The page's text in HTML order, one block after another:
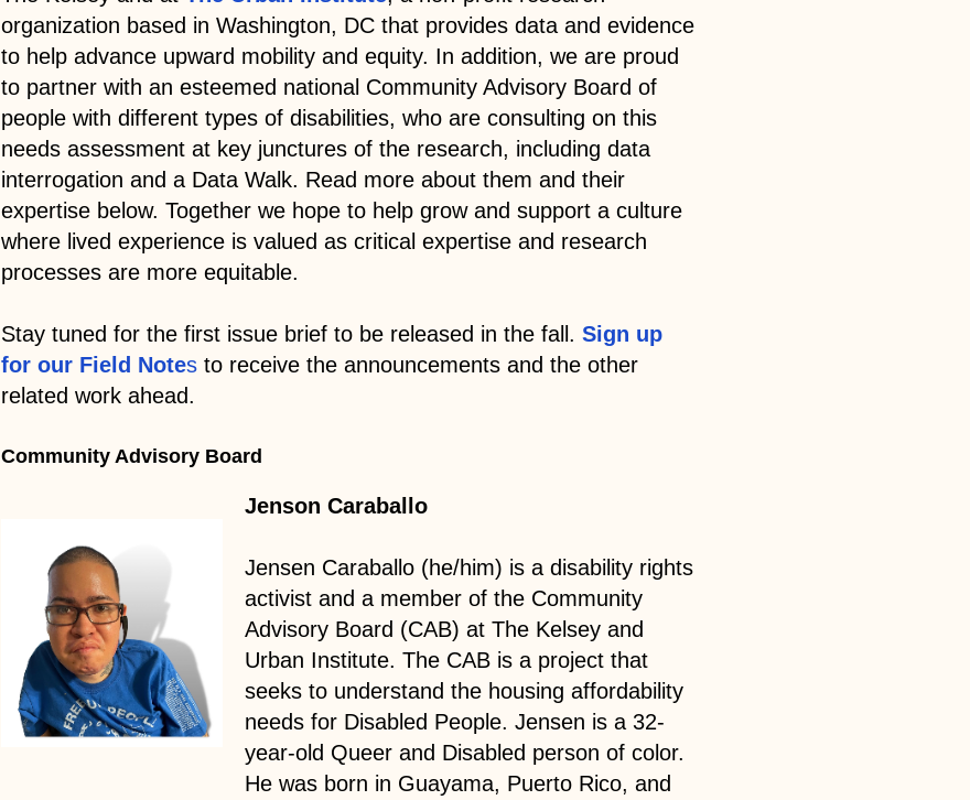
organization based in Washington, DC that provides data and evidence
to help advance upward mobility and equity. In addition, we are proud
to partner with an esteemed national Community Advisory Board of
people with different types of disabilities, who are consulting on this
needs assessment at key junctures of the research, including data
interrogation and a Data Walk. Read more about them and their
expertise below. Together we hope to help grow and support a culture
where lived experience is valued as critical expertise and research
processes are more equitable.
Stay tuned for the first issue brief to be released in the fall.Sign up
for our Field Notes to receive the announcements and the other
related work ahead.
Community Advisory Board
Jenson Caraballo
Jensen Caraballo (he/him) is a disability rights
activist and a member of the Community
Advisory Board (CAB) at The Kelsey and
Urban Institute. The CAB is a project that
seeks to understand the housing affordability
needs for Disabled People. Jensen is a 32-
year-old Queer and Disabled person of color.
He was born in Guayama, Puerto Rico, and